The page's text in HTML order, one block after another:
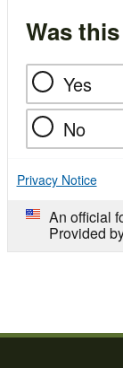
Was
Yes
No
Privacy Notice
An official
Provided